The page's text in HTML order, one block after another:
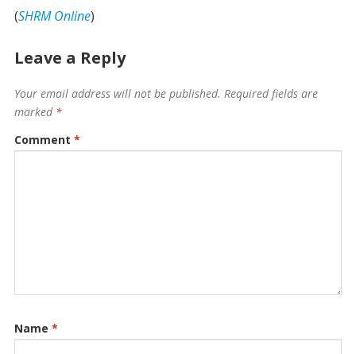
(SHRM Online)
Leave a Reply
Your email address will not be published. Required fields are
marked *
Comment *
Name *